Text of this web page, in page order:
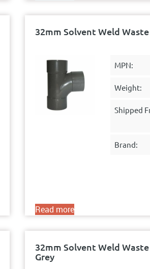
32mm Solvent Weld
MPN:
Weight:
Shipped
Brand:
Read more
32mm Solvent Weld
Grey